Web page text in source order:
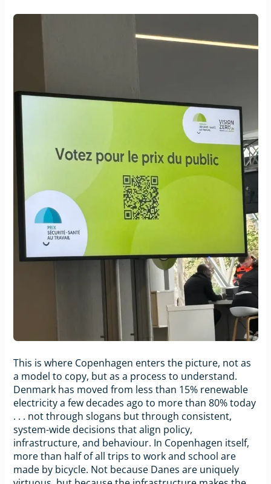
This is where Copenhagen enters the picture, not as
a model to copy, but as a process to understand.
Denmark has moved from less than 15% renewable
electricity a few decades ago to more than 80% today
. . . not through slogans but through consistent,
system-wide decisions that align policy,
infrastructure, and behaviour. In Copenhagen itself,
more than half of all trips to work and school are
made by bicycle. Not because Danes are uniquely